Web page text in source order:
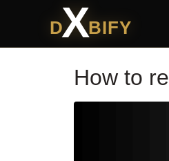
DXBIFY
How to